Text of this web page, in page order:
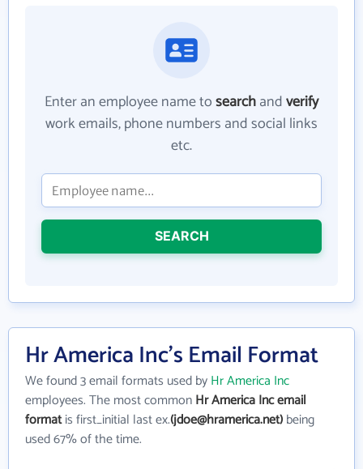
Enter an employee name tosearchandverify
work emails, phone numbers and social links
etc.
SEARCH
Hr America Inc's Email Format
We found 3 email formats used byHr America Inc
employees. The most commonHr America Inc email
formatis first_initial last ex.(jdoe@hramerica.net)being
used 67% of the time.